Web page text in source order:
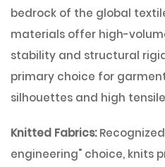
bedrock of the global
materials offer high-
stability and structural
primary choice for
silhouettes and high
Knitted Fabrics:
engineering" choice, knits